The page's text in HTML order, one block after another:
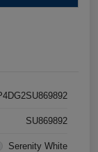
SU869892
Serenity White